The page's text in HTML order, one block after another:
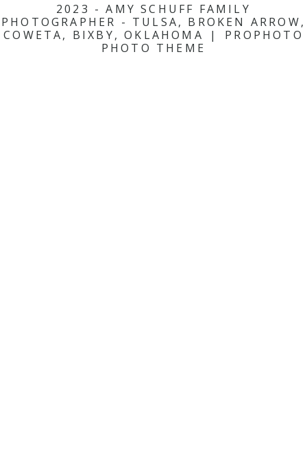
2023 - AMY SCHUFF FAMILY
PHOTOGRAPHER - TULSA, BROKEN ARROW,
COWETA, BIXBY, OKLAHOMA
|
PROPHOTO
PHOTO THEME